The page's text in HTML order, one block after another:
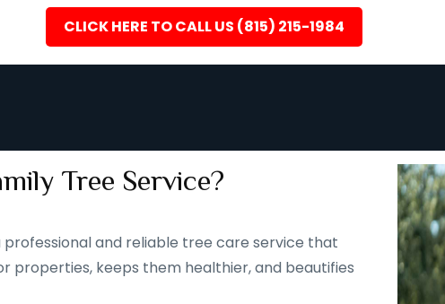
CLICK HERE TO CALL US (815) 215-1984
Tree Service?
and reliable tree care service that
properties, keeps them healthier, and beautifies